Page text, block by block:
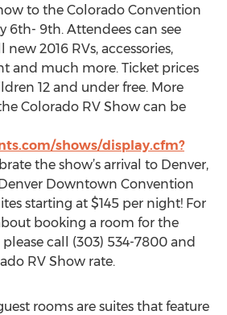
to the Colorado Convention
6th- 9th. Attendees can see
2016 RVs, accessories,
and much more. Ticket prices
12 and under free. More
Colorado RV Show can be
shows/display.cfm?
the show’s arrival to Denver,
Downtown Convention
starting at $145 per night! For
booking a room for the
call (303) 534-7800 and
RV Show rate.
rooms are suites that feature